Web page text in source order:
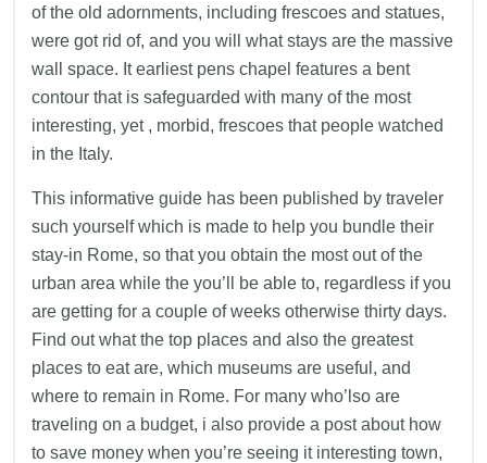
of the old adornments, including frescoes and statues,
were got rid of, and you will what stays are the massive
wall space. It earliest pens chapel features a bent
contour that is safeguarded with many of the most
interesting, yet , morbid, frescoes that people watched
in the Italy.
This informative guide has been published by traveler
such yourself which is made to help you bundle their
stay-in Rome, so that you obtain the most out of the
urban area while the you’ll be able to, regardless if you
are getting for a couple of weeks otherwise thirty days.
Find out what the top places and also the greatest
places to eat are, which museums are useful, and
where to remain in Rome. For many who’lso are
traveling on a budget, i also provide a post about how
to save money when you’re seeing it interesting town,